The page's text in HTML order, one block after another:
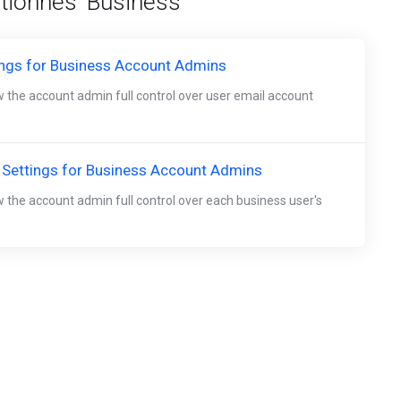
for Business Account Admins
the account admin full control over user email account
for Business Account Admins
the account admin full control over each business user's